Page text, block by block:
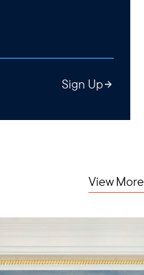
Sign Up
View More